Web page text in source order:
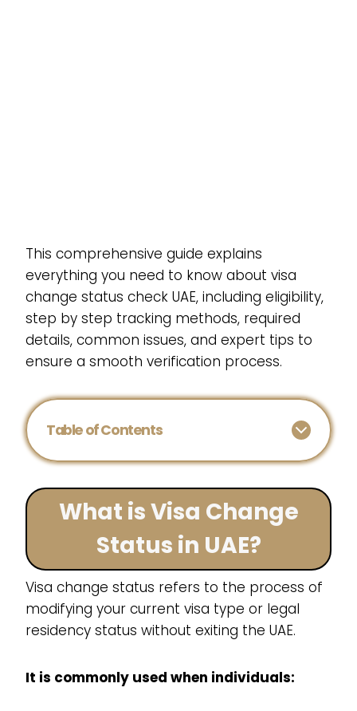
This comprehensive guide explains
everything you need to know about visa
change status check UAE, including eligibility,
step by step tracking methods, required
details, common issues, and expert tips to
ensure a smooth verification process.
Table of Contents
What is Visa Change
Status in UAE?
Visa change status refers to the process of
modifying your current visa type or legal
residency status without exiting the UAE.
It is commonly used when individuals: